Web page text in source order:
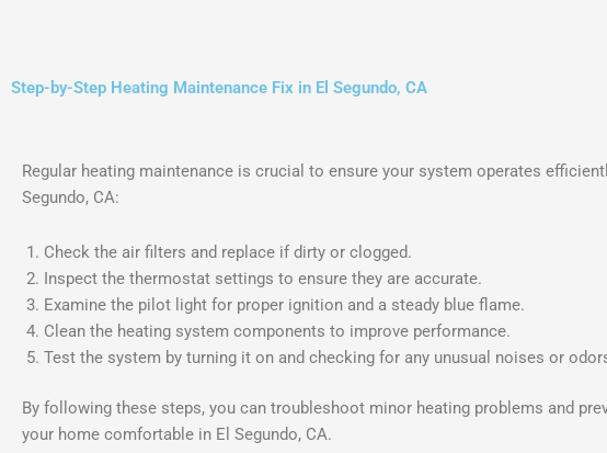
Step-by-Step Heating Maintenance Fix in El Segundo, CA
Regular heating maintenance is crucial to ensure your system operates
Segundo, CA:
Check the air filters and replace if dirty or clogged.
Inspect the thermostat settings to ensure they are accurate.
Examine the pilot light for proper ignition and a steady blue flame.
Clean the heating system components to improve performance.
Test the system by turning it on and checking for any unusual noises or
By following these steps, you can troubleshoot minor heating problems and
your home comfortable in El Segundo, CA.